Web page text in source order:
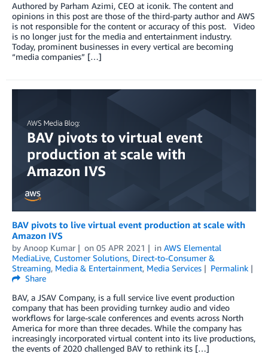
Authored by Parham Azimi, CEO at iconik. The content and
opinions in this post are those of the third-party author and AWS
is not responsible for the content or accuracy of this post. Video
is no longer just for the media and entertainment industry.
Today, prominent businesses in every vertical are becoming
“media companies” […]
BAV pivots to live virtual event production at scale with
Amazon IVS
by Anoop Kumar on 05 APR 2021 in AWS Elemental
MediaLive, Customer Solutions, Direct-to-Consumer &
Streaming, Media & Entertainment, Media Services
Permalink
Share
BAV, a JSAV Company, is a full service live event production
company that has been providing turnkey audio and video
workflows for large-scale conferences and events across North
America for more than three decades. While the company has
increasingly incorporated virtual content into its live productions,
the events of 2020 challenged BAV to rethink its […]